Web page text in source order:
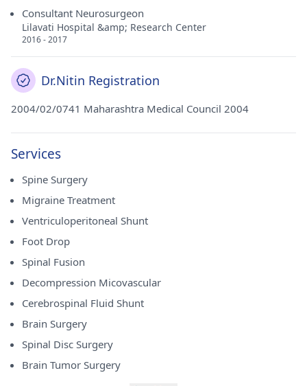
Consultant Neurosurgeon
Lilavati Hospital &amp; Research Center
2016 - 2017
Dr.Nitin Registration
2004/02/0741 Maharashtra Medical Council 2004
Services
Spine Surgery
Migraine Treatment
Ventriculoperitoneal Shunt
Foot Drop
Spinal Fusion
Decompression Micovascular
Cerebrospinal Fluid Shunt
Brain Surgery
Spinal Disc Surgery
Brain Tumor Surgery